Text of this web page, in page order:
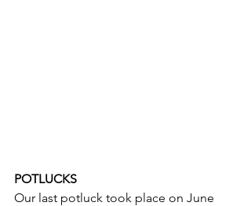
POTLUCKS
Our last potluck took place on June